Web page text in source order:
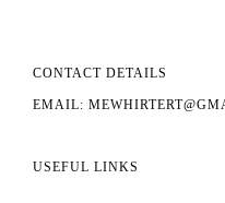
CONTACT DETAILS
EMAIL:
USEFUL LINKS